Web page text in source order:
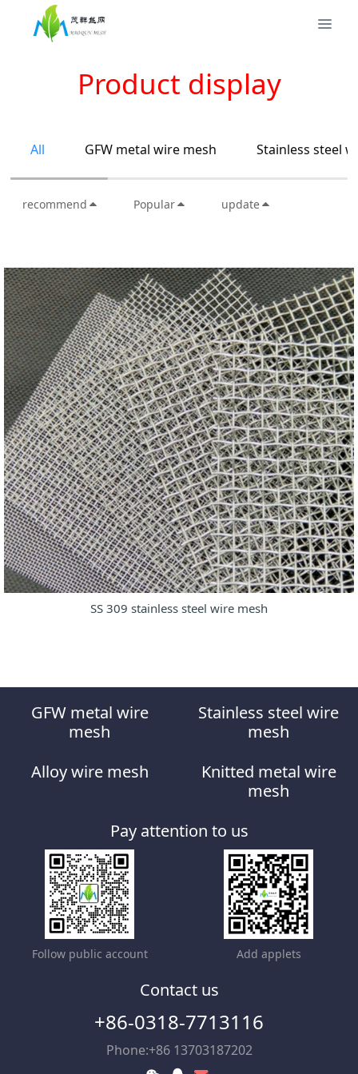
Product display
All GFW metal wire mesh Stainless steel
recommend Popular update
SS 309 stainless steel wire mesh
GFW metal wire
mesh
Stainless steel wire
mesh
Alloy wire mesh
Knitted metal wire
mesh
Pay attention to us
Follow public account Add applets
Contact us
+86-0318-7713116
Phone:+86 13703187202